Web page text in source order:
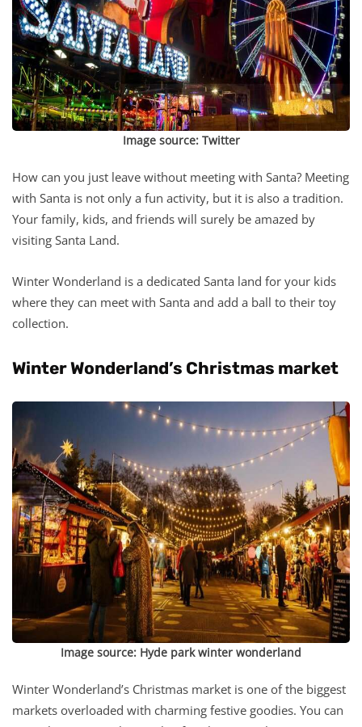
Image source: Twitter
How can you just leave without meeting with Santa? Meeting
with Santa is not only a fun activity, but it is also a tradition.
Your family, kids, and friends will surely be amazed by
visiting Santa Land.
Winter Wonderland is a dedicated Santa land for your kids
where they can meet with Santa and add a ball to their toy
collection.
Winter Wonderland’s Christmas market
Image source: Hyde park winter wonderland
Winter Wonderland’s Christmas market is one of the biggest
markets overloaded with charming festive goodies. You can